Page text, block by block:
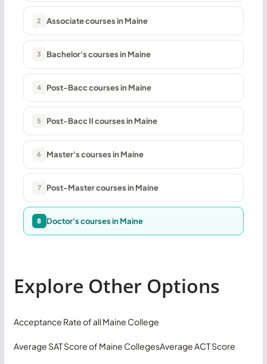
2 Associate courses in Maine
3 Bachelor's courses in Maine
4 Post-Bacc courses in Maine
5 Post-Bacc II courses in Maine
6 Master's courses in Maine
7 Post-Master courses in Maine
8 Doctor's courses in Maine
Explore Other Options
Acceptance Rate of all Maine College
Average SAT Score of Maine CollegesAverage ACT Score